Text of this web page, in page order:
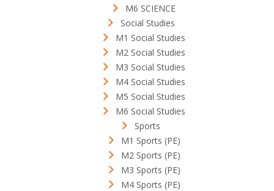
M6 SCIENCE
Social Studies
M1 Social Studies
M2 Social Studies
M3 Social Studies
M4 Social Studies
M5 Social Studies
M6 Social Studies
Sports
M1 Sports (PE)
M2 Sports (PE)
M3 Sports (PE)
M4 Sports (PE)